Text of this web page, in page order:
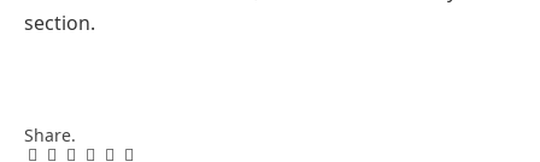
section.
Share.